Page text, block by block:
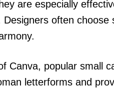
are especially
Designers often
Canva, popular small
letterforms and